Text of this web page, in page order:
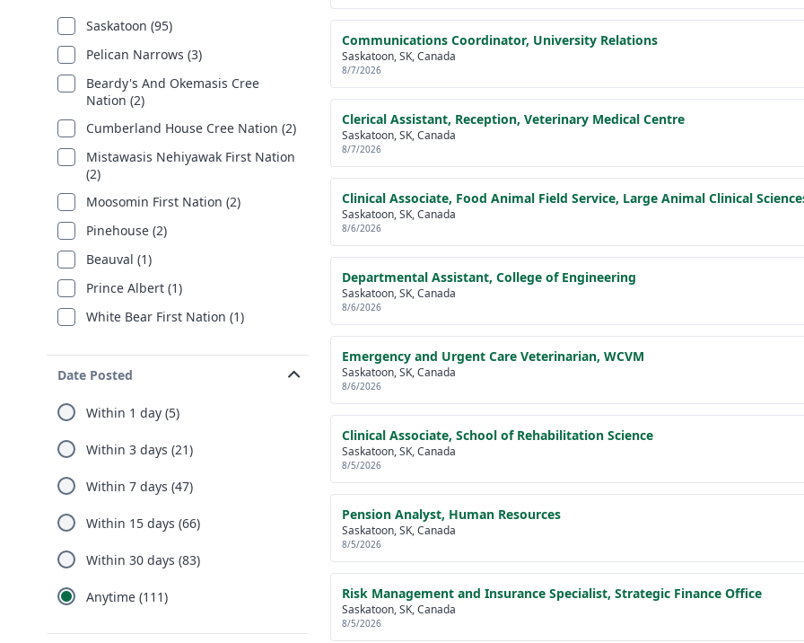
Saskatoon (95)
Pelican Narrows (3)
Beardy's And Okemasis Cree
Nation (2)
Cumberland House Cree Nation (2)
Mistawasis Nehiyawak First Nation
(2)
Moosomin First Nation (2)
Pinehouse (2)
Beauval (1)
Prince Albert (1)
White Bear First Nation (1)
Date Posted
Within 1 day (5)
Within 3 days (21)
Within 7 days (47)
Within 15 days (66)
Within 30 days (83)
Anytime (111)
Communications Coordinator, University Relations
Saskatoon, SK, Canada
8/7/2026
Clerical Assistant, Reception, Veterinary Medical Centre
Saskatoon, SK, Canada
8/7/2026
Clinical Associate, Food Animal Field Service, Large Animal Clinical
Saskatoon, SK, Canada
8/6/2026
Departmental Assistant, College of Engineering
Saskatoon, SK, Canada
8/6/2026
Emergency and Urgent Care Veterinarian, WCVM
Saskatoon, SK, Canada
8/6/2026
Clinical Associate, School of Rehabilitation Science
Saskatoon, SK, Canada
8/5/2026
Pension Analyst, Human Resources
Saskatoon, SK, Canada
8/5/2026
Risk Management and Insurance Specialist, Strategic Finance Office
Saskatoon, SK, Canada
8/5/2026